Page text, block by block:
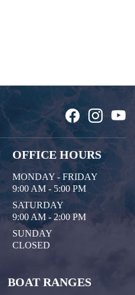
OFFICE HOURS
MONDAY - FRIDAY
9:00 AM - 5:00 PM
SATURDAY
9:00 AM - 2:00 PM
SUNDAY
CLOSED
BOAT RANGES